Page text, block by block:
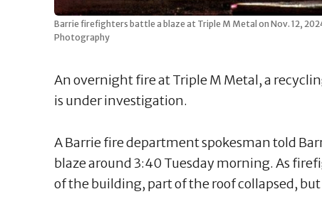
Barrie firefighters battle a blaze at Triple M Metal on Nov. 12,
Photography
An overnight fire at Triple M Metal, a
is under investigation.
A Barrie fire department spokesman told
blaze around 3:40 Tuesday morning. As
of the building, part of the roof collapsed,